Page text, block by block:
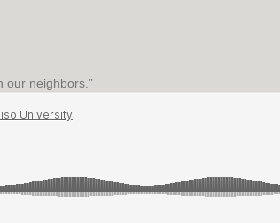
our neighbors.”